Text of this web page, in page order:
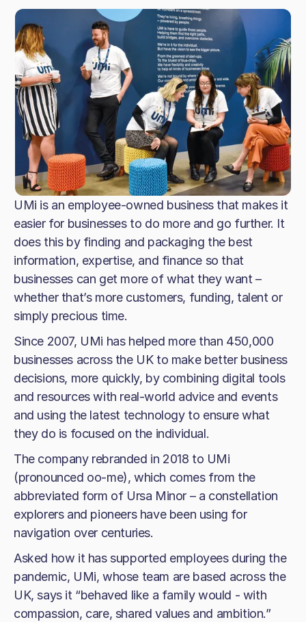
UMi is an employee-owned business that makes it
easier for businesses to do more and go further. It
does this by finding and packaging the best
information, expertise, and finance so that
businesses can get more of what they want –
whether that’s more customers, funding, talent or
simply precious time.
Since 2007, UMi has helped more than 450,000
businesses across the UK to make better business
decisions, more quickly, by combining digital tools
and resources with real-world advice and events
and using the latest technology to ensure what
they do is focused on the individual.
The company rebranded in 2018 to UMi
(pronounced oo-me), which comes from the
abbreviated form of Ursa Minor – a constellation
explorers and pioneers have been using for
navigation over centuries.
Asked how it has supported employees during the
pandemic, UMi, whose team are based across the
UK, says it “behaved like a family would - with
compassion, care, shared values and ambition.”